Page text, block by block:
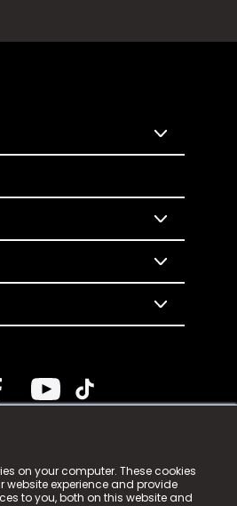
on your computer. These cookies
website experience and provide
to you, both on this website and
Limited. n-gage.io is a
as n-gage.io) is registered